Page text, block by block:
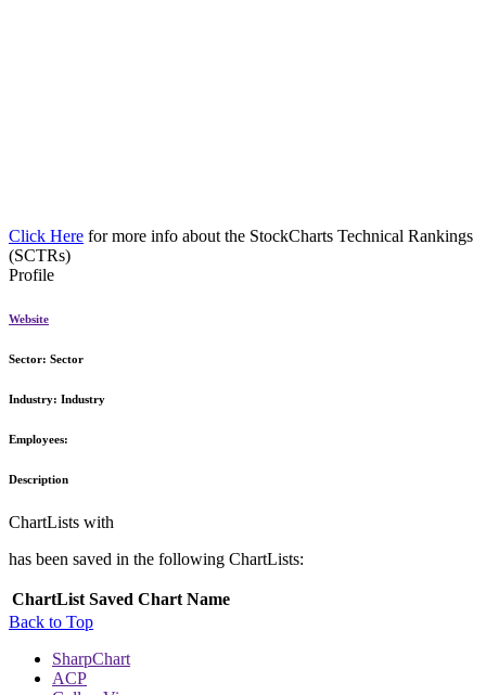
Click Here for more info about the StockCharts Technical Rankings
(SCTRs)
Profile
Website
Sector: Sector
Industry: Industry
Employees:
Description
ChartLists with
has been saved in the following ChartLists:
ChartList Saved Chart Name
Back to Top
SharpChart
ACP